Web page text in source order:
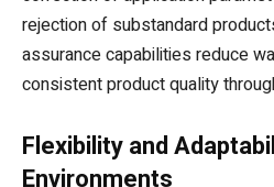
rejection of substandard
assurance capabilities reduce
consistent product quality
Flexibility and
Environments